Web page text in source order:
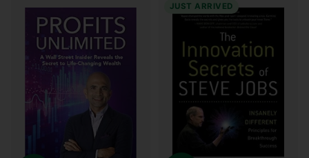
JUST ARRIVED